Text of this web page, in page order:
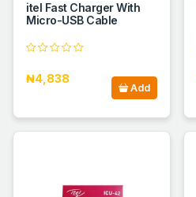
itel Fast Charger With
Micro-USB Cable
₦4,838
Add